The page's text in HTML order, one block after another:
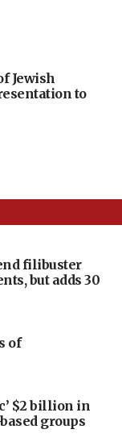
Jewish
to
filibuster
but adds 30
of
$2 billion in
groups